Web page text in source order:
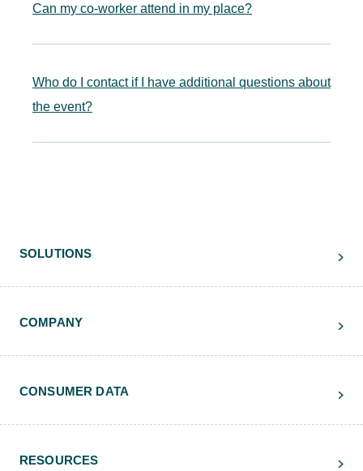
Can my co-worker attend in my place?
Who do I contact if I have additional questions about
the event?
SOLUTIONS
RESOURCES
COMPANY
CONSUMER DATA